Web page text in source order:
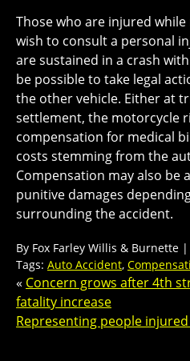
Those who are injured
wish to consult a personal
are sustained in a crash
be possible to take legal
the other vehicle. Either at
settlement, the motorcycle
compensation for medical
costs stemming from the
Compensation may also be
punitive damages
surrounding the accident.
By Fox Farley Willis & Burnette |
Tags: Auto Accident,
« Concern grows after 4th
fatality increase
Representing people